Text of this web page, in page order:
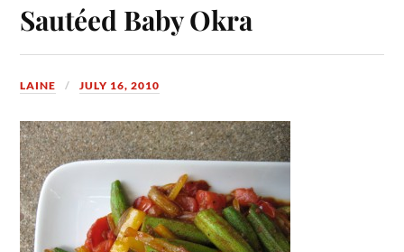
Sautéed Baby Okra
LAINE JULY 16, 2010